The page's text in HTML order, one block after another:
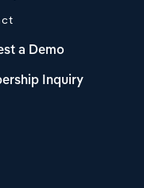
a Demo
Inquiry